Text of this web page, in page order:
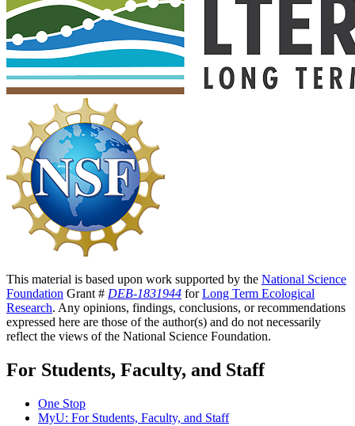
This material is based upon work supported by the National Science
Foundation Grant # DEB-1831944 forLong Term Ecological
Research. Any opinions, findings, conclusions, or recommendations
expressed here are those of the author(s) and do not necessarily
reflect the views of the National Science Foundation.
For Students, Faculty, and Staff
One Stop
MyU: For Students, Faculty, and Staff